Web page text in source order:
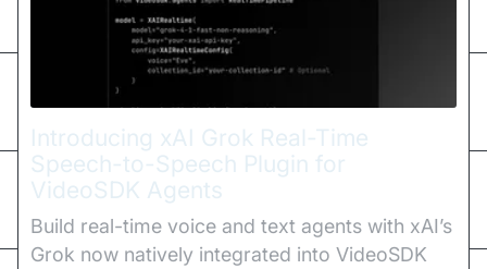
Introducing xAI Grok Real-Time
Speech-to-Speech Plugin for
VideoSDK Agents
Build real-time voice and text agents with xAI’s
Grok now natively integrated into VideoSDK